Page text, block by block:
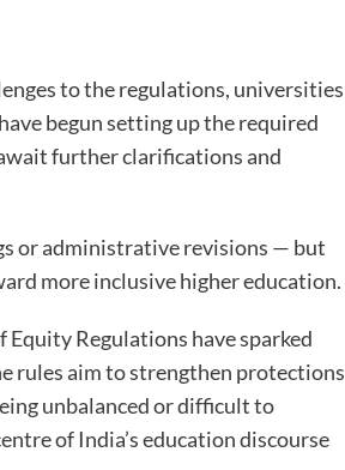
to the regulations, universities
begun setting up the required
further clarifications and
or administrative revisions — but
more inclusive higher education.
Regulations have sparked
rules aim to strengthen protections
unbalanced or difficult to
of India’s education discourse